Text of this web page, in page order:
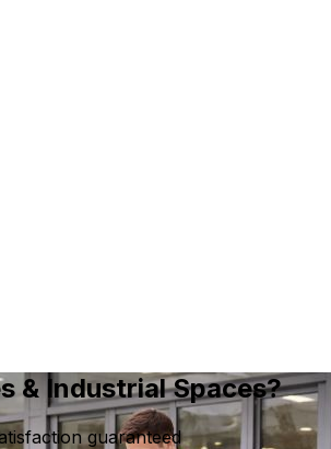
& Industrial Spaces?
guaranteed